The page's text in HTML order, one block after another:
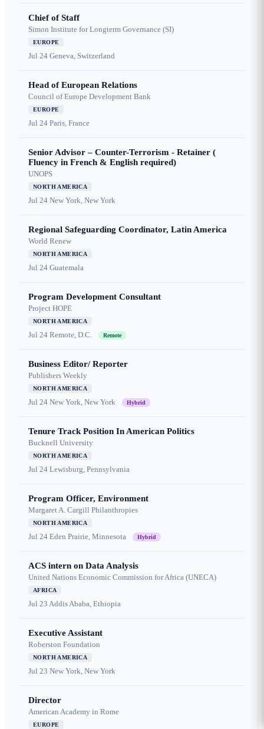
Chief of Staff
Simon Institute for Longterm Governance (SI)
EUROPE
Jul 24 Geneva, Switzerland
Head of European Relations
Council of Europe Development Bank
EUROPE
Jul 24 Paris, France
Senior Advisor – Counter-Terrorism - Retainer (
Fluency in French & English required)
UNOPS
NORTH AMERICA
Jul 24 New York, New York
Regional Safeguarding Coordinator, Latin America
World Renew
NORTH AMERICA
Jul 24 Guatemala
Program Development Consultant
Project HOPE
NORTH AMERICA
Jul 24 Remote, D.C. Remote
Business Editor/ Reporter
Publishers Weekly
NORTH AMERICA
Jul 24 New York, New York Hybrid
Tenure Track Position In American Politics
Bucknell University
NORTH AMERICA
Jul 24 Lewisburg, Pennsylvania
Program Officer, Environment
Margaret A. Cargill Philanthropies
NORTH AMERICA
Jul 24 Eden Prairie, Minnesota Hybrid
ACS intern on Data Analysis
United Nations Economic Commission for Africa (UNECA)
AFRICA
Jul 23 Addis Ababa, Ethiopia
Executive Assistant
Roberston Foundation
NORTH AMERICA
Jul 23 New York, New York
Director
American Academy in Rome
EUROPE